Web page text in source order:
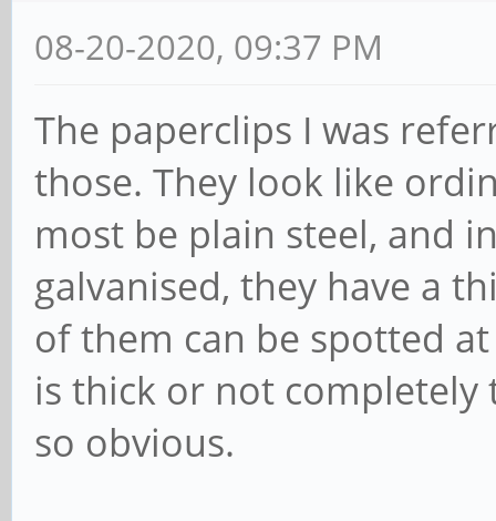
08-20-2020, 09:37 PM
The paperclips I was
those. They look like
most be plain steel, and
galvanised, they have a
of them can be spotted
is thick or not
so obvious.